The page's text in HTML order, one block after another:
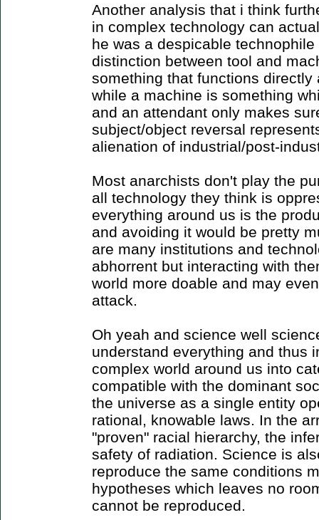
Another analysis that i think
in complex technology can
he was a despicable
distinction between tool and
something that functions
while a machine is something
and an attendant only makes
subject/object reversal
alienation of industrial/post-
Most anarchists don't play the
all technology they think is
everything around us is the
and avoiding it would be pretty
are many institutions and
abhorrent but interacting with
world more doable and may
attack.
Oh yeah and science well
understand everything and thus
complex world around us into
compatible with the dominant
the universe as a single entity
rational, knowable laws. In the
"proven" racial hierarchy, the
safety of radiation. Science is
reproduce the same conditions
hypotheses which leaves no
cannot be reproduced.